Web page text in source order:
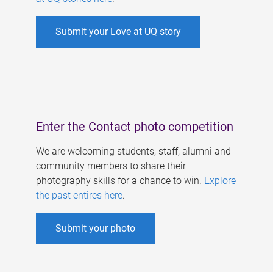
Submit your Love at UQ story
Enter the Contact photo competition
We are welcoming students, staff, alumni and
community members to share their
photography skills for a chance to win. Explore
the past entires here.
Submit your photo